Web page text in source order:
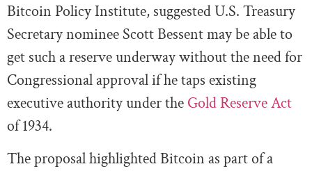
Bitcoin Policy Institute, suggested U.S. Treasury
Secretary nominee Scott Bessent may be able to
get such a reserve underway without the need for
Congressional approval if he taps existing
executive authority under the Gold Reserve Act
of 1934.
The proposal highlighted Bitcoin as part of a